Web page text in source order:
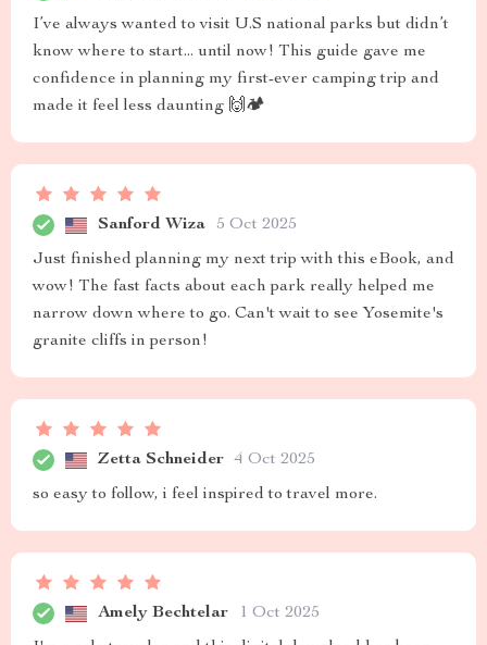
I’ve always wanted to visit U.S national parks but didn’t
know where to start... until now! This guide gave me
confidence in planning my first-ever camping trip and
made it feel less daunting 🙌🏕️
Sanford Wiza 5 Oct 2025
Just finished planning my next trip with this eBook, and
wow! The fast facts about each park really helped me
narrow down where to go. Can't wait to see Yosemite's
granite cliffs in person!
Zetta Schneider 4 Oct 2025
so easy to follow, i feel inspired to travel more.
Amely Bechtelar 1 Oct 2025